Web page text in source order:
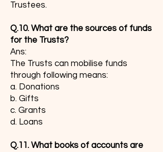
Trustees.
Q.10. What are the sources of funds
for the Trusts?
Ans:
The Trusts can mobilise funds
through following means:
a. Donations
b. Gifts
c. Grants
d. Loans
Q.11. What books of accounts are